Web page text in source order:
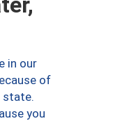
in our
of
state.
you